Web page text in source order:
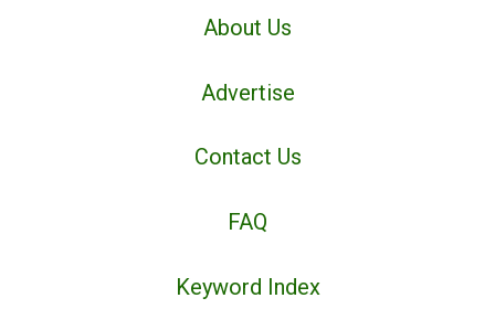
About Us
Advertise
Contact Us
FAQ
Keyword Index